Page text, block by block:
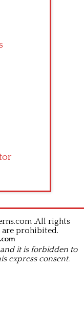
.All rights
prohibited.
it is forbidden to
express consent.